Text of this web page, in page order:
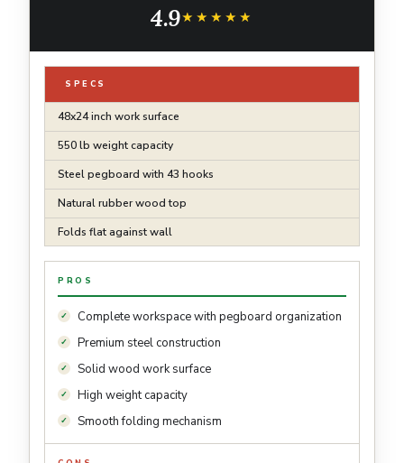
4.9★★★★★
★★★★★
SPECS
48x24 inch work surface
550 lb weight capacity
Steel pegboard with 43 hooks
Natural rubber wood top
Folds flat against wall
PROS
Complete workspace with pegboard organization
Premium steel construction
Solid wood work surface
High weight capacity
Smooth folding mechanism